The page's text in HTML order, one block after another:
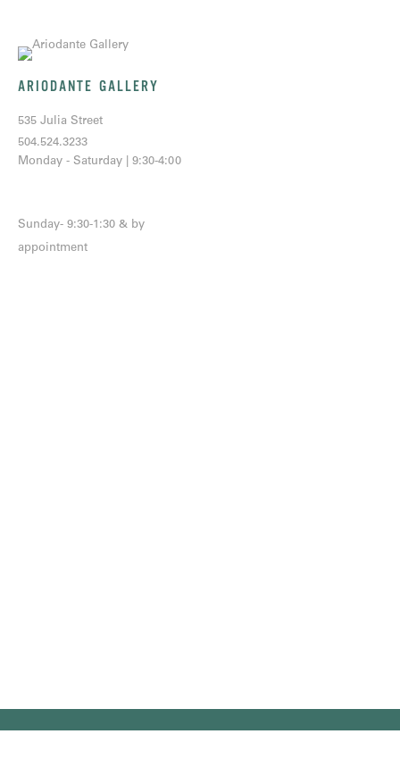
ARIODANTE GALLERY
535 Julia Street
504.524.3233
Monday - Saturday | 9:30-4:00
Sunday- 9:30-1:30 & by
appointment